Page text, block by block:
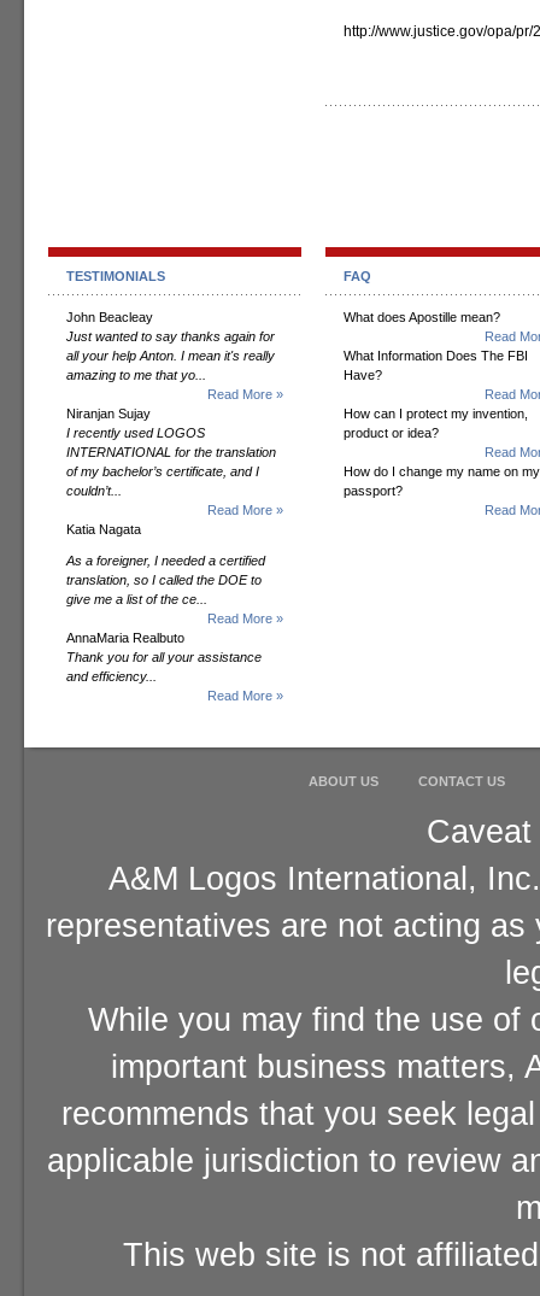
http://www.justice.gov/opa/pr/
TESTIMONIALS
John Beacleay
Just wanted to say thanks again for
all your help Anton. I mean it's really
amazing to me that yo...
Read More »
Niranjan Sujay
I recently used LOGOS
INTERNATIONAL for the translation
of my bachelor’s certificate, and I
couldn’t...
Read More »
Katia Nagata
As a foreigner, I needed a certified
translation, so I called the DOE to
give me a list of the ce...
Read More »
AnnaMaria Realbuto
Thank you for all your assistance
and efficiency...
Read More »
FAQ
What does Apostille mean?
Read
What Information Does The FBI
Have?
Read
How can I protect my invention,
product or idea?
Read
How do I change my name on my
passport?
Read
ABOUT US CONTACT US
A&M Logos International,
representatives are not acting
While you may find the use of
important business matters,
recommends that you seek
applicable jurisdiction to review
This web site is not